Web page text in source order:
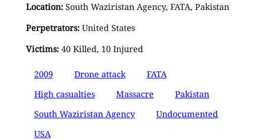
Location:South Waziristan Agency, FATA, Pakistan
Perpetrators:United States
Victims:40 Killed, 10 Injured
2009 Drone attack
FATA
High casualties
Massacre
Pakistan
South Waziristan Agency
Undocumented
USA